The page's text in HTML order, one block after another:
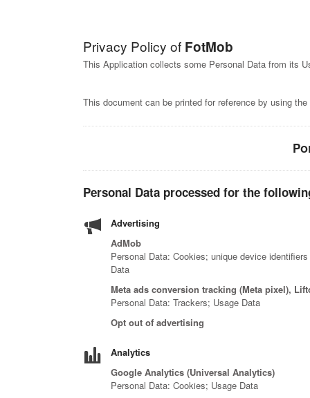
Privacy Policy of FotMob
This Application collects some Personal Data from its
This document can be printed for reference by using
Personal Data processed for the
Advertising
AdMob
Personal Data: Cookies; unique device
Data
Meta ads conversion tracking (Meta pixel),
Personal Data: Trackers; Usage Data
Opt out of advertising
Analytics
Google Analytics (Universal Analytics)
Personal Data: Cookies; Usage Data